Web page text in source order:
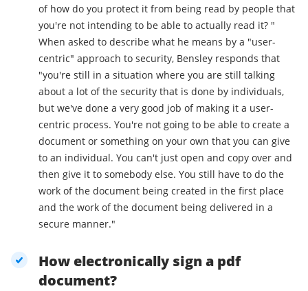
of how do you protect it from being read by people that
you're not intending to be able to actually read it? "
When asked to describe what he means by a "user-
centric" approach to security, Bensley responds that
"you're still in a situation where you are still talking
about a lot of the security that is done by individuals,
but we've done a very good job of making it a user-
centric process. You're not going to be able to create a
document or something on your own that you can give
to an individual. You can't just open and copy over and
then give it to somebody else. You still have to do the
work of the document being created in the first place
and the work of the document being delivered in a
secure manner."
How electronically sign a pdf
document?